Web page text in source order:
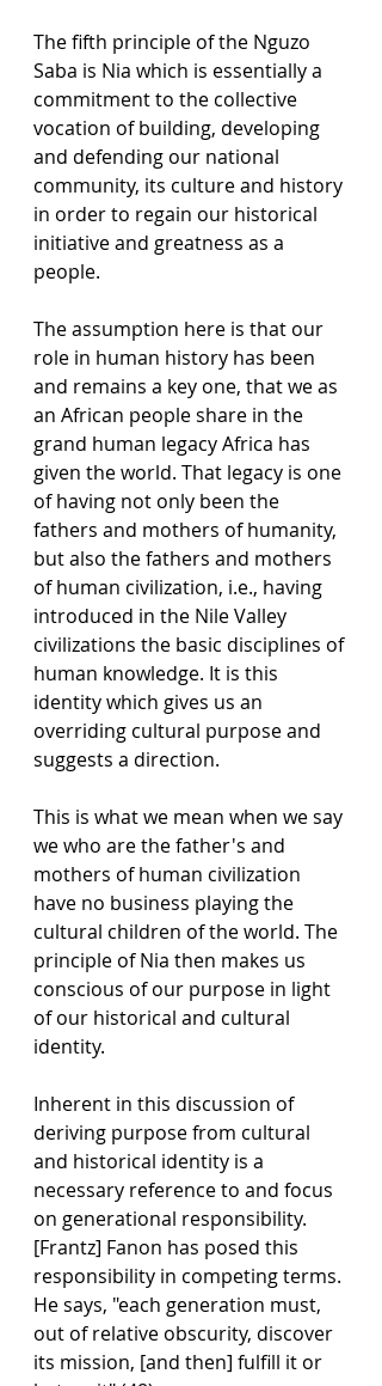
The fifth principle of the Nguzo
Saba is Nia which is essentially a
commitment to the collective
vocation of building, developing
and defending our national
community, its culture and history
in order to regain our historical
initiative and greatness as a
people.
The assumption here is that our
role in human history has been
and remains a key one, that we as
an African people share in the
grand human legacy Africa has
given the world. That legacy is one
of having not only been the
fathers and mothers of humanity,
but also the fathers and mothers
of human civilization, i.e., having
introduced in the Nile Valley
civilizations the basic disciplines of
human knowledge. It is this
identity which gives us an
overriding cultural purpose and
suggests a direction.
This is what we mean when we say
we who are the father's and
mothers of human civilization
have no business playing the
cultural children of the world. The
principle of Nia then makes us
conscious of our purpose in light
of our historical and cultural
identity.
Inherent in this discussion of
deriving purpose from cultural
and historical identity is a
necessary reference to and focus
on generational responsibility.
[Frantz] Fanon has posed this
responsibility in competing terms.
He says, "each generation must,
out of relative obscurity, discover
its mission, [and then] fulfill it or